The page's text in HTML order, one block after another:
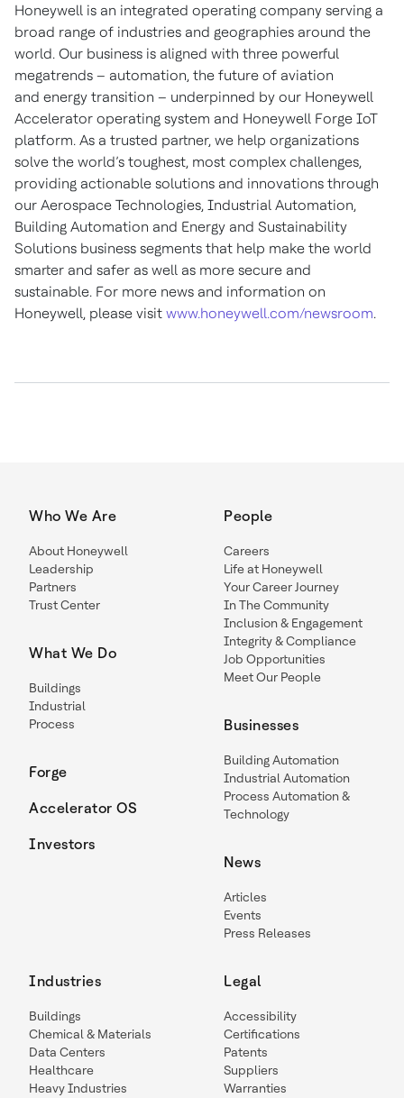
Honeywell is an integrated operating company serving a
broad range of industries and geographies around the
world. Our business is aligned with three powerful
megatrends – automation, the future of aviation
and energy transition – underpinned by our Honeywell
Accelerator operating system and Honeywell Forge IoT
platform. As a trusted partner, we help organizations
solve the world’s toughest, most complex challenges,
providing actionable solutions and innovations through
our Aerospace Technologies, Industrial Automation,
Building Automation and Energy and Sustainability
Solutions business segments that help make the world
smarter and safer as well as more secure and
sustainable. For more news and information on
Honeywell, please visit www.honeywell.com/newsroom.
Who We Are
About Honeywell
Leadership
Partners
Trust Center
What We Do
Buildings
Industrial
Process
Forge
Accelerator OS
Investors
People
Careers
Life at Honeywell
Your Career Journey
In The Community
Inclusion & Engagement
Integrity & Compliance
Job Opportunities
Meet Our People
Businesses
Building Automation
Industrial Automation
Process Automation &
Technology
News
Articles
Events
Press Releases
Industries
Buildings
Chemical & Materials
Data Centers
Healthcare
Heavy Industries
Legal
Accessibility
Certifications
Patents
Suppliers
Warranties